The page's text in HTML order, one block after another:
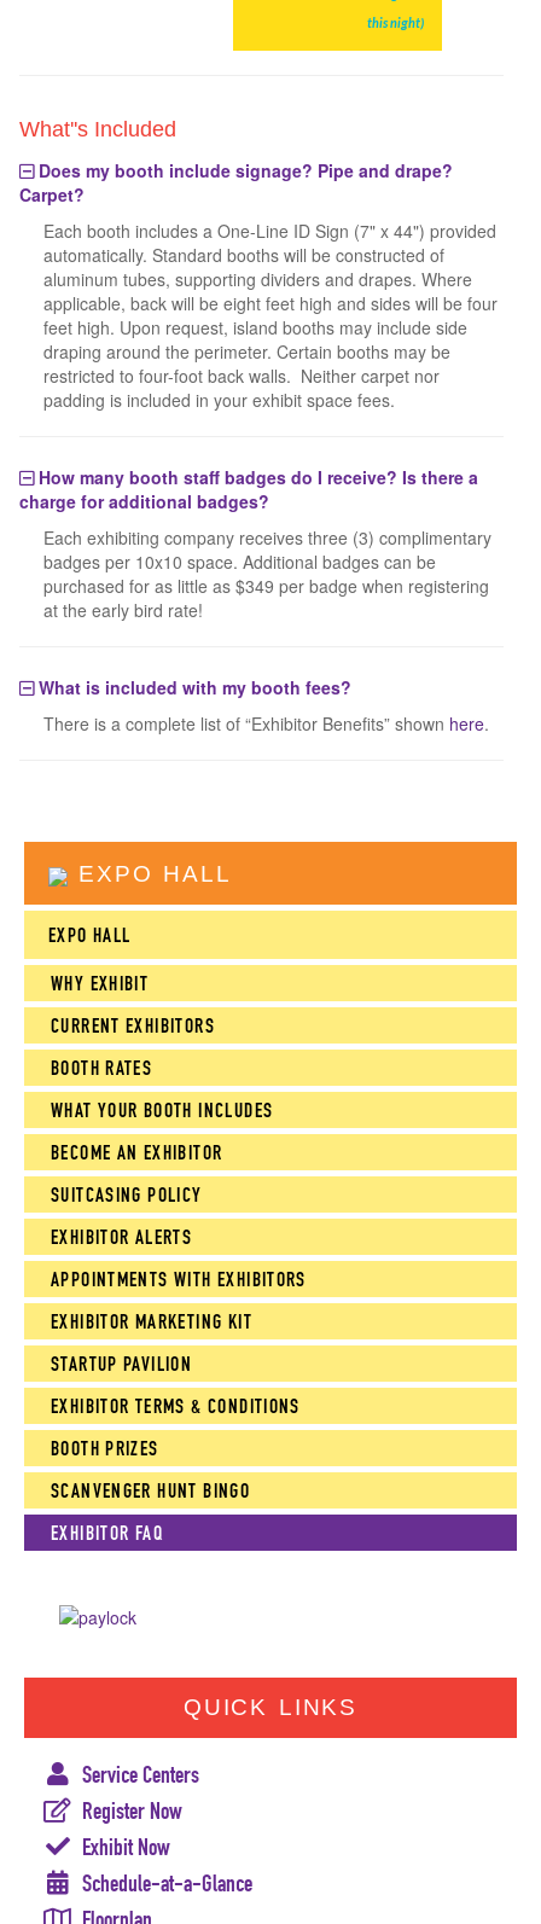
this night)
What''s Included
Does my booth include signage? Pipe and drape?
Carpet?
Each booth includes a One-Line ID Sign (7" x 44") provided
automatically. Standard booths will be constructed of
aluminum tubes, supporting dividers and drapes. Where
applicable, back will be eight feet high and sides will be four
feet high. Upon request, island booths may include side
draping around the perimeter. Certain booths may be
restricted to four-foot back walls. Neither carpet nor
padding is included in your exhibit space fees.
How many booth staff badges do I receive? Is there a
charge for additional badges?
Each exhibiting company receives three (3) complimentary
badges per 10x10 space. Additional badges can be
purchased for as little as $349 per badge when registering
at the early bird rate!
What is included with my booth fees?
There is a complete list of “Exhibitor Benefits” shown here.
EXPO HALL
EXPO HALL
WHY EXHIBIT
CURRENT EXHIBITORS
BOOTH RATES
WHAT YOUR BOOTH INCLUDES
BECOME AN EXHIBITOR
SUITCASING POLICY
EXHIBITOR ALERTS
APPOINTMENTS WITH EXHIBITORS
EXHIBITOR MARKETING KIT
STARTUP PAVILION
EXHIBITOR TERMS & CONDITIONS
BOOTH PRIZES
SCANVENGER HUNT BINGO
EXHIBITOR FAQ
QUICK LINKS
Service Centers
Register Now
Exhibit Now
Schedule-at-a-Glance